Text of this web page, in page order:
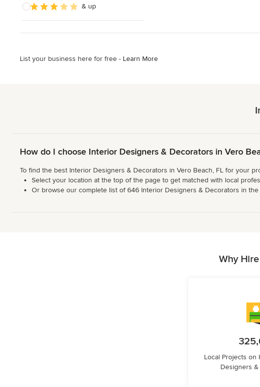
& up
List your business here for free - Learn More
How do I choose Interior Designers & Decorators in Vero
To find the best Interior Designers & Decorators in Vero Beach, FL for your
Select your location at the top of the page to get matched with local
Or browse our complete list of 646 Interior Designers & Decorators in
Why
Local Projects on
Designers